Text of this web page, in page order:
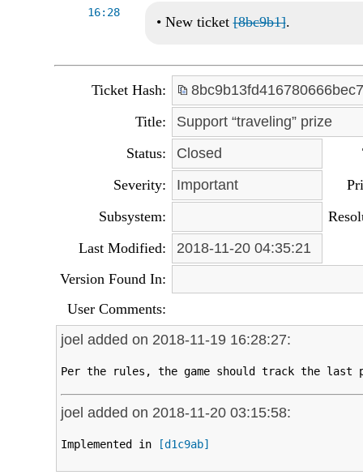
16:28
• New ticket[8bc9b1].
Ticket Hash:
Title:
Support “traveling” prize
Status:
Closed
Severity:
Important
Subsystem:
Last Modified:
2018-11-20 04:35:21
Version Found In:
User Comments:
joel added on 2018-11-19 16:28:27:
Per the rules, the game should track the last
joel added on 2018-11-20 03:15:58:
Implemented in [d1c9ab]